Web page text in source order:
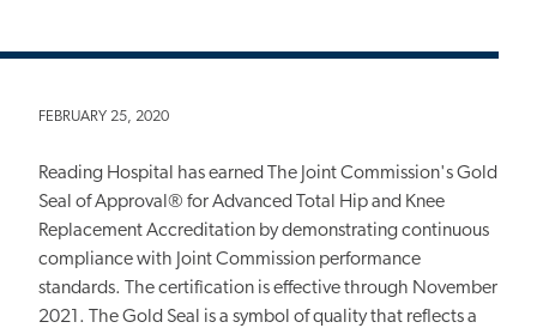
FEBRUARY 25, 2020
Reading Hospital has earned The Joint Commission's Gold
Seal of Approval® for Advanced Total Hip and Knee
Replacement Accreditation by demonstrating continuous
compliance with Joint Commission performance
standards. The certification is effective through November
2021. The Gold Seal is a symbol of quality that reflects a